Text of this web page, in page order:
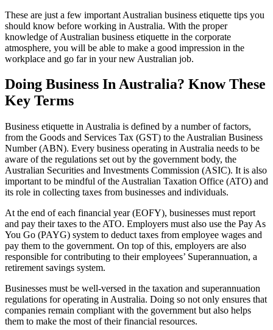
These are just a few important Australian business etiquette tips you
should know before working in Australia. With the proper
knowledge of Australian business etiquette in the corporate
atmosphere, you will be able to make a good impression in the
workplace and go far in your new Australian job.
Doing Business In Australia? Know These
Key Terms
Business etiquette in Australia is defined by a number of factors,
from the Goods and Services Tax (GST) to the Australian Business
Number (ABN). Every business operating in Australia needs to be
aware of the regulations set out by the government body, the
Australian Securities and Investments Commission (ASIC). It is also
important to be mindful of the Australian Taxation Office (ATO) and
its role in collecting taxes from businesses and individuals.
At the end of each financial year (EOFY), businesses must report
and pay their taxes to the ATO. Employers must also use the Pay As
You Go (PAYG) system to deduct taxes from employee wages and
pay them to the government. On top of this, employers are also
responsible for contributing to their employees’ Superannuation, a
retirement savings system.
Businesses must be well-versed in the taxation and superannuation
regulations for operating in Australia. Doing so not only ensures that
companies remain compliant with the government but also helps
them to make the most of their financial resources.